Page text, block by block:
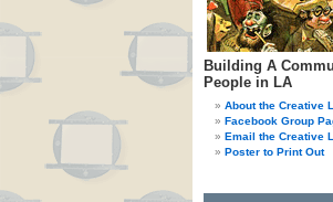
Building A
People in LA
About the Creative
Facebook Group
Email the Creative
Poster to Print Out